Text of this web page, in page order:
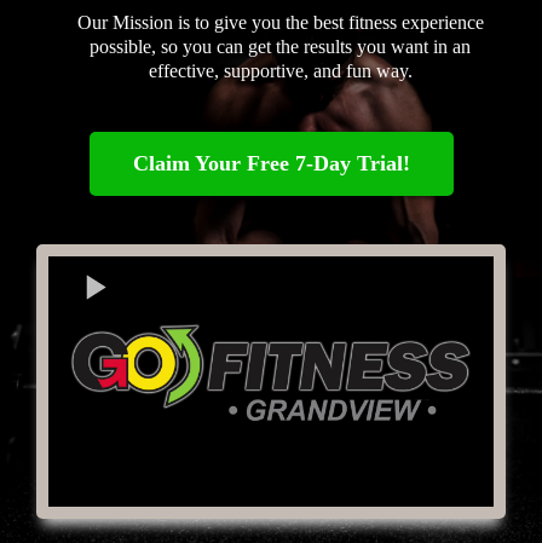
Our Mission is to give you the best fitness experience
possible, so you can get the results you want in an
effective, supportive, and fun way.
Claim Your Free 7-Day Trial!